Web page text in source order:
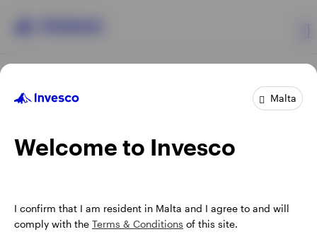
Products
Insights
Resources
Terms & conditions Privacy
a
Cookie noticeManage cookies
Malta
Welcome to Invesco
I confirm that I am resident in Malta and I agree to and will
comply with the Terms & Conditions of this site.